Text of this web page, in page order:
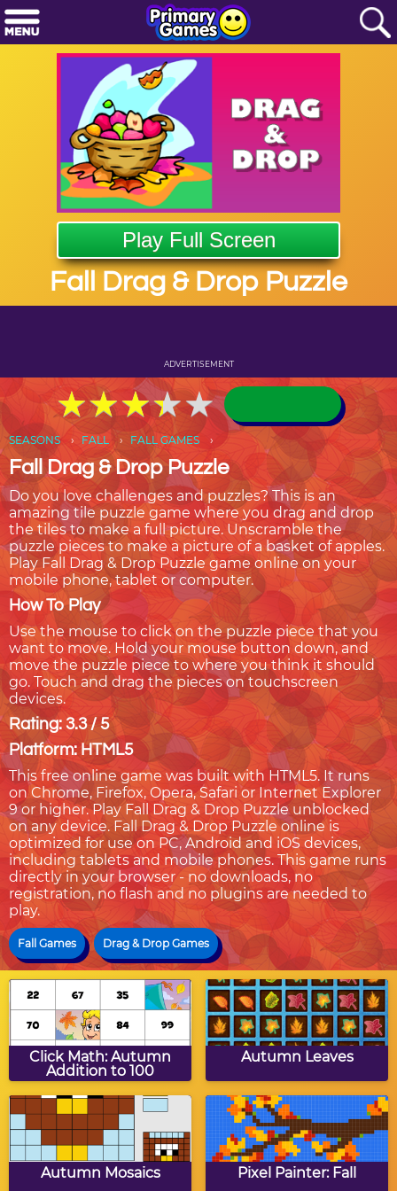
Play Full Screen
Fall Drag & Drop Puzzle
ADVERTISEMENT
★★★★★
★★★★★
SEASONS FALL FALL GAMES
Fall Drag & Drop Puzzle
Do you love challenges and puzzles? This is an
amazing tile puzzle game where you drag and drop
the tiles to make a full picture. Unscramble the
puzzle pieces to make a picture of a basket of apples.
Play Fall Drag & Drop Puzzle game online on your
mobile phone, tablet or computer.
How To Play
Use the mouse to click on the puzzle piece that you
want to move. Hold your mouse button down, and
move the puzzle piece to where you think it should
go. Touch and drag the pieces on touchscreen
devices.
Rating: 3.3 / 5
Platform: HTML5
This free online game was built with HTML5. It runs
on Chrome, Firefox, Opera, Safari or Internet Explorer
9 or higher. Play Fall Drag & Drop Puzzle unblocked
on any device. Fall Drag & Drop Puzzle online is
optimized for use on PC, Android and iOS devices,
including tablets and mobile phones. This game runs
directly in your browser - no downloads, no
registration, no flash and no plugins are needed to
play.
Fall Games Drag & Drop Games
Click Math: Autumn
Addition to 100
Autumn Leaves
Autumn Mosaics Pixel Painter: Fall